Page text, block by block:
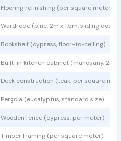
Flooring refinishing (per square meter)
Wardrobe (pine, 2m x 1.5m, sliding doors)
Bookshelf (cypress, floor-to-ceiling)
Built-in kitchen cabinet (mahogany, 2m
Deck construction (teak, per square
Pergola (eucalyptus, standard size)
Wooden fence (cypress, per meter)
Timber framing (per square meter)